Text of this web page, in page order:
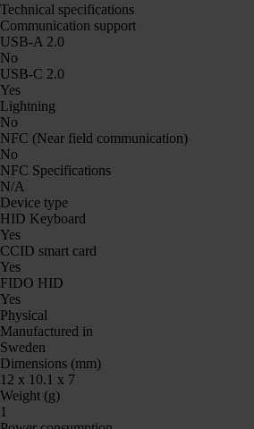
Technical specifications
Communication support
USB-A 2.0
No
USB-C 2.0
Yes
Lightning
No
NFC (Near field communication)
No
NFC Specifications
N/A
Device type
HID Keyboard
Yes
CCID smart card
Yes
FIDO HID
Yes
Physical
Manufactured in
Sweden
Dimensions (mm)
12 x 10.1 x 7
Weight (g)
1